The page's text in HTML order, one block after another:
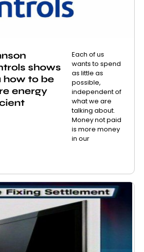
shows
how to be
energy
Each of us
wants to spend
as little as
possible,
independent of
what we are
talking about.
Money not paid
is more money
in our